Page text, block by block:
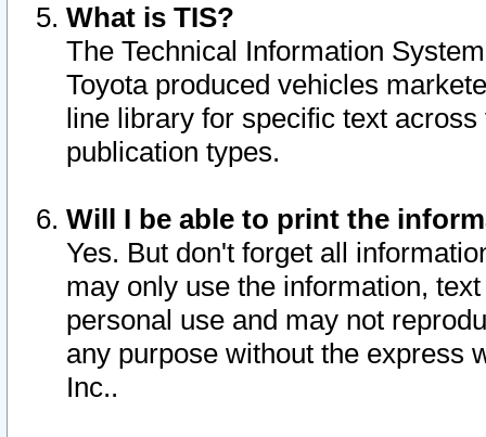
What is TIS?
The Technical Information
Toyota produced vehicles
line library for specific text
publication types.
Will I be able to print the
Yes. But don't forget all
may only use the information,
personal use and may not
any purpose without the express
Inc..